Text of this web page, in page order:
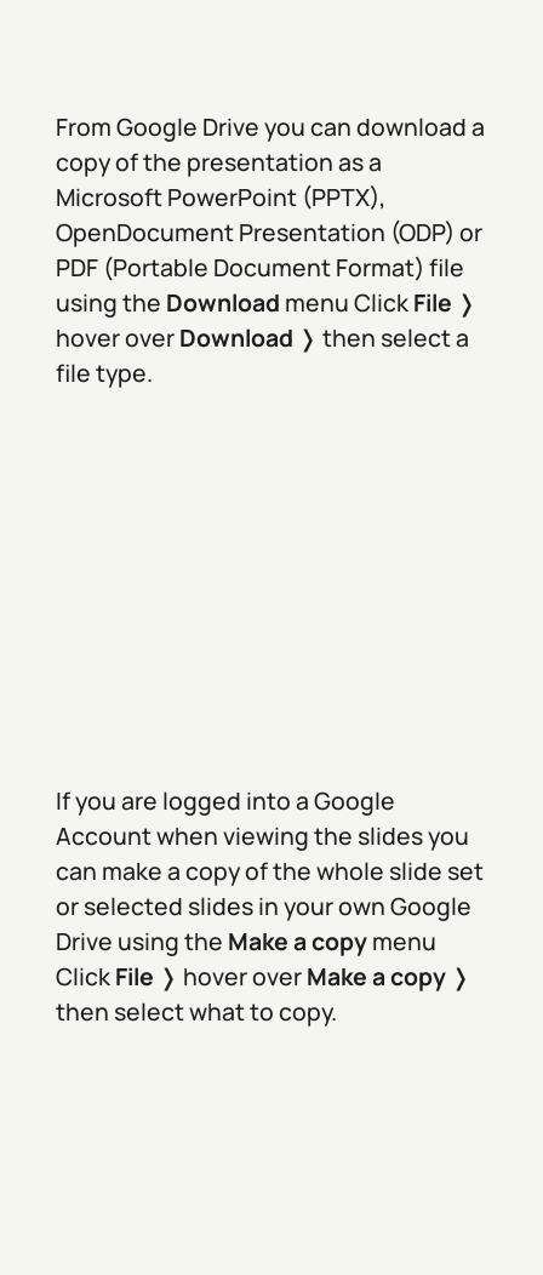
From Google Drive you can download a
copy of the presentation as a
Microsoft PowerPoint (PPTX),
OpenDocument Presentation (ODP) or
PDF (Portable Document Format) file
using the Download menu ClickFile ❭
hover overDownload ❭ then select a
file type.
If you are logged into a Google
Account when viewing the slides you
can make a copy of the whole slide set
or selected slides in your own Google
Drive using the Make a copymenu
ClickFile ❭ hover overMake a copy❭
then select what to copy.